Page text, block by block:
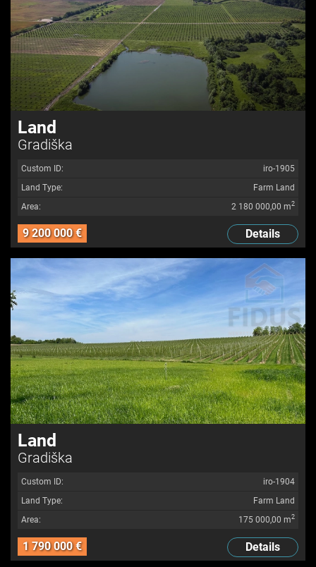
Land
Gradiška
Custom ID:
iro-1905
Land Type:
Farm Land
Area:
2 180 000,00 m2
9 200 000 € Details
Land
Gradiška
Custom ID:
iro-1904
Land Type:
Farm Land
Area:
175 000,00 m2
1 790 000 € Details